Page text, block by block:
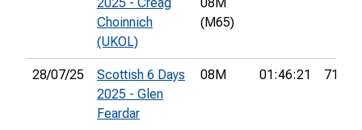
2025 - Creag
Choinnich
(UKOL)
08M
(M65)
28/07/25
Scottish 6 Days
2025 - Glen
Feardar
08M 01:46:21 71st